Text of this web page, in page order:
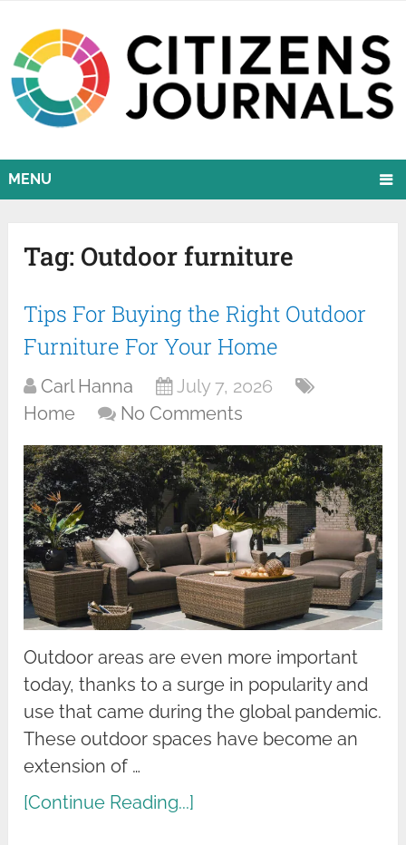
MENU
Tag: Outdoor furniture
Tips For Buying the Right Outdoor
Furniture For Your Home
Carl Hanna
July 7, 2026
Home
No Comments
Outdoor areas are even more important
today, thanks to a surge in popularity and
use that came during the global pandemic.
These outdoor spaces have become an
extension of …
[Continue Reading...]